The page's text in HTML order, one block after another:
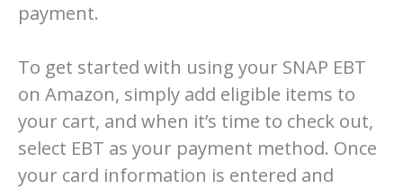
payment.
To get started with using your SNAP EBT
on Amazon, simply add eligible items to
your cart, and when it’s time to check out,
select EBT as your payment method. Once
your card information is entered and